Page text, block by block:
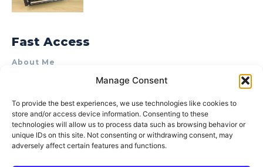
Manage Consent
To provide the best experiences, we use technologies like cookies to
store and/or access device information. Consenting to these
technologies will allow us to process data such as browsing behavior or
unique IDs on this site. Not consenting or withdrawing consent, may
adversely affect certain features and functions.
Fast Access
About Me
Product Review & Sponsorship Policy
Terms of Use
Privacy Policy
Cookie Policy (AU)